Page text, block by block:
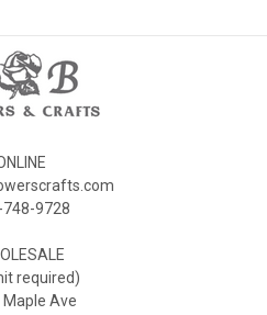
748-9728
required)
Maple Ave